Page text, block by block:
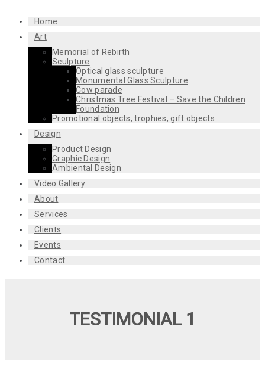
Home
Art
Memorial of Rebirth
Sculpture
Optical glass sculpture
Monumental Glass Sculpture
Cow parade
Christmas Tree Festival – Save the Children
Foundation
Promotional objects, trophies, gift objects
Design
Product Design
Graphic Design
Ambiental Design
Video Gallery
About
Services
Clients
Events
Contact
TESTIMONIAL 1